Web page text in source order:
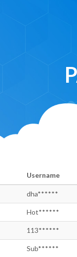
Username
dha******
Hot******
113******
Sub******